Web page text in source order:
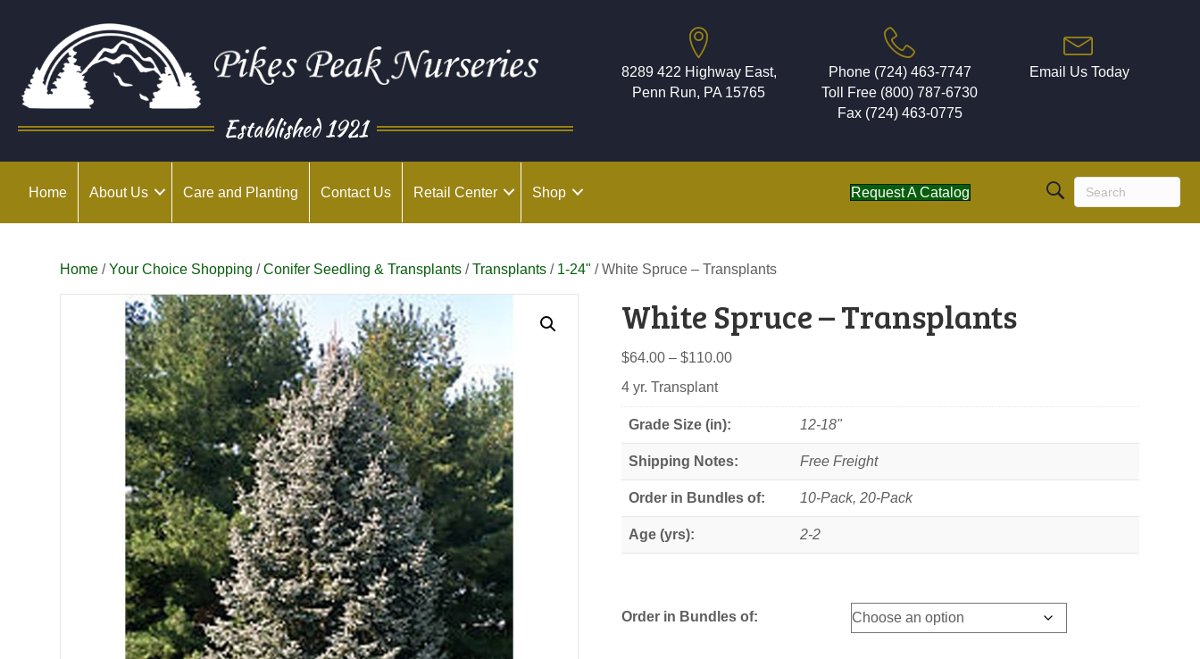
Established 1921
8289 422 Highway East,
Penn Run, PA 15765
Phone (724) 463-7747
Toll Free (800) 787-6730
Fax (724) 463-0775
Email Us Today
Home About Us Care and Planting Contact Us Retail Center Shop Request A Catalog
Home /Your Choice Shopping /Conifer Seedling & Transplants /Transplants / 1-24" / White Spruce – Transplants
White Spruce – Transplants
$64.00 – $110.00Price
4 yr. Transplant
Grade Size (in): 12-18"
Shipping Notes: Free Freight
Order in Bundles of: 10-Pack, 20-Pack
Age (yrs): 2-2
Order in Bundles of: